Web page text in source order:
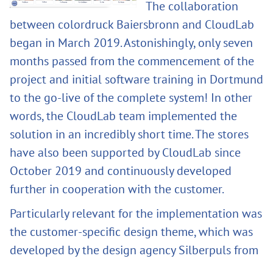
The collaboration
between colordruck Baiersbronn and CloudLab
began in March 2019. Astonishingly, only seven
months passed from the commencement of the
project and initial software training in Dortmund
to the go-live of the complete system! In other
words, the CloudLab team implemented the
solution in an incredibly short time. The stores
have also been supported by CloudLab since
October 2019 and continuously developed
further in cooperation with the customer.
Particularly relevant for the implementation was
the customer-specific design theme, which was
developed by the design agency Silberpuls from